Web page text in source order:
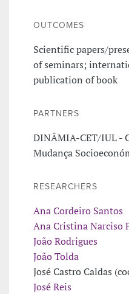
OUTCOMES
Scientific papers/
of seminars;
publication of book
PARTNERS
DINÂMIA-CET/IUL -
Mudança
RESEARCHERS
Ana Cordeiro Santos
Ana Cristina Narciso
João Rodrigues
João Tolda
José Castro Caldas
José Reis